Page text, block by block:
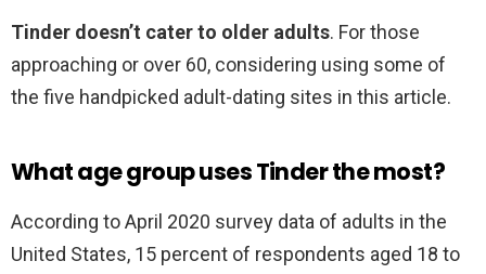
Tinder doesn’t cater to older adults. For those
approaching or over 60, considering using some of
the five handpicked adult-dating sites in this article.
What age group uses Tinder the most?
According to April 2020 survey data of adults in the
United States, 15 percent of respondents aged 18 to